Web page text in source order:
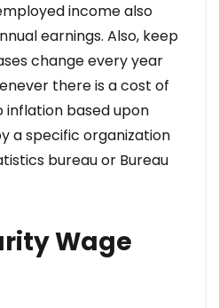
income also
earnings. Also, keep
change every year
there is a cost of
inflation based upon
a specific organization
bureau or Bureau
Wage